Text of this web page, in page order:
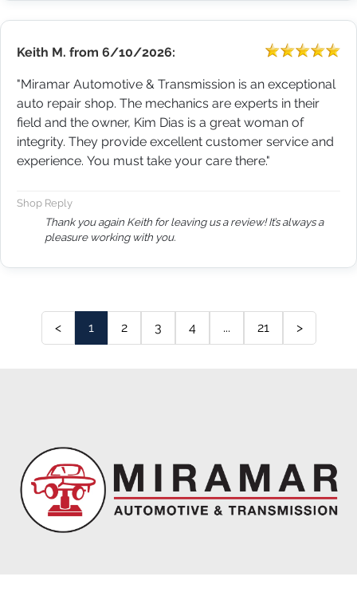
Keith M. from 6/10/2026:
"Miramar Automotive & Transmission is an exceptional
auto repair shop. The mechanics are experts in their
field and the owner, Kim Dias is a great woman of
integrity. They provide excellent customer service and
experience. You must take your care there."
Shop Reply
Thank you again Keith for leaving us a review! It’s always a
pleasure working with you.
< 1 2 3 4 ... 21 >